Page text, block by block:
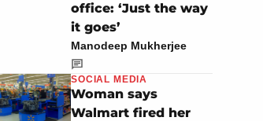
office: ‘Just the way
it goes’
Manodeep Mukherjee
SOCIAL MEDIA
Woman says
Walmart fired her